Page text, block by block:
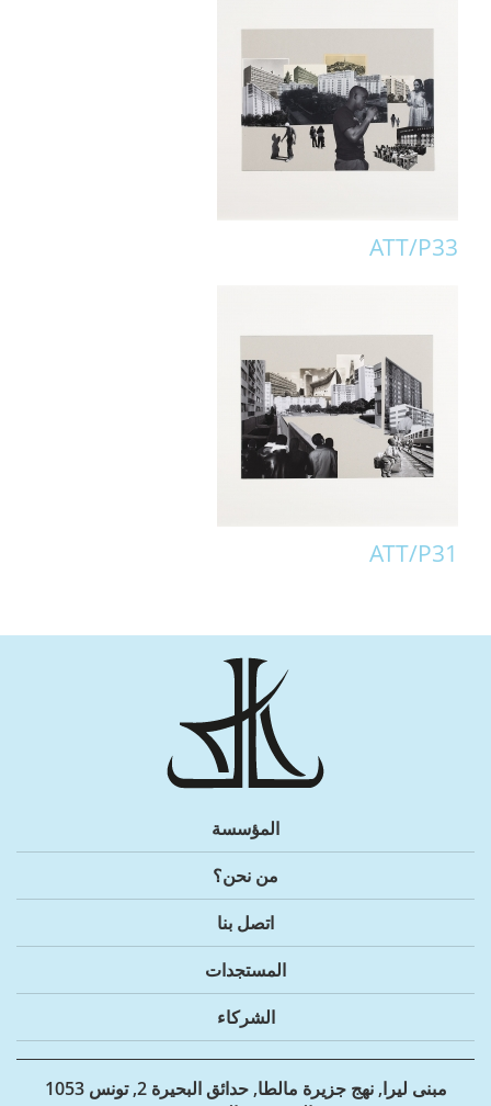
ATT/P33
ATT/P31
المؤسسة
من نحن؟
اتصل بنا
المستجدات
الشركاء
مبنى ليرا, نهج جزيرة مالطا, حدائق البحيرة 2, تونس 1053